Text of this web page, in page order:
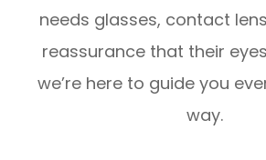
needs glasses, contact
reassurance that their
we’re here to guide you
way.